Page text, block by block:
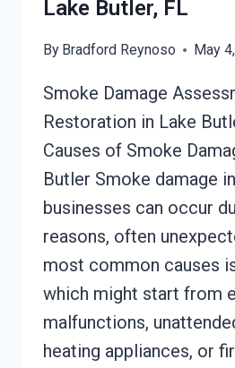
Lake Butler, FL
By Bradford Reynoso May
Smoke Damage
Restoration in Lake
Causes of Smoke
Butler Smoke damage
businesses can occur
reasons, often
most common causes
which might start from
malfunctions,
heating appliances, or